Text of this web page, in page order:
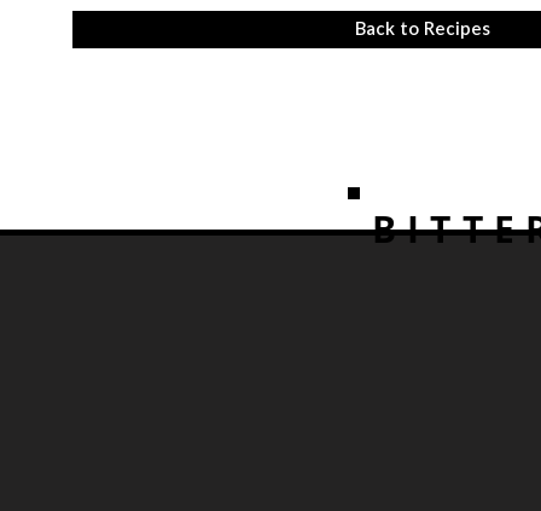
Back to Recipes